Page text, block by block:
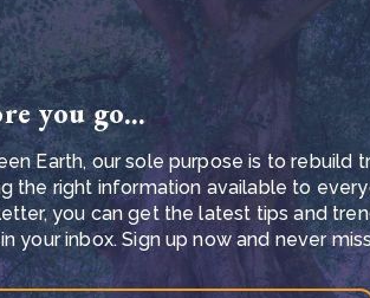
you go...
Earth, our sole purpose is to rebuild
the right information available to
you can get the latest tips and
your inbox. Sign up now and never